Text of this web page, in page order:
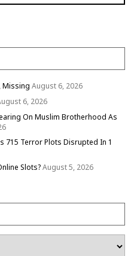
Missing August 6, 2026
6, 2026
On Muslim Brotherhood As
715 Terror Plots Disrupted In 1
Slots?August 5, 2026